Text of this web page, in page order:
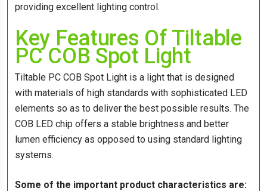
providing excellent lighting control.
Key Features Of Tiltable
PC COB Spot Light
Tiltable PC COB Spot Light is a light that is designed
with materials of high standards with sophisticated LED
elements so as to deliver the best possible results. The
COB LED chip offers a stable brightness and better
lumen efficiency as opposed to using standard lighting
systems.
Some of the important product characteristics are: